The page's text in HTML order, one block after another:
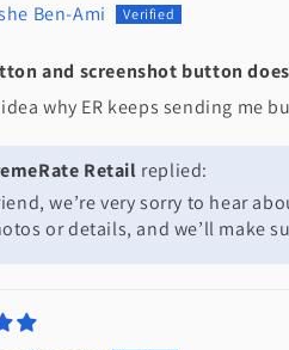
Ben-Ami
and screenshot button
why ER keeps sending
Retail replied:
we’re very sorry to hear
or details, and we’ll make